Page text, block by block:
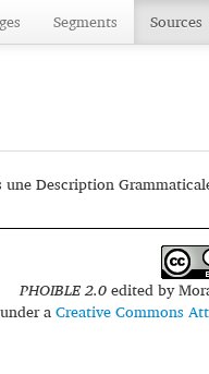
Segments Sources
Description
PHOIBLE 2.0edited by
aCreative Commons